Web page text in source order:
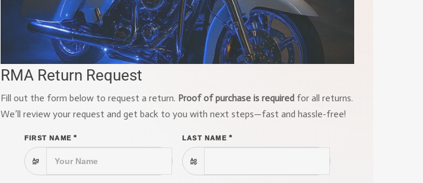
RMA Return Request
Fill out the form below to request a return. Proof of purchase is required for all returns.
We’ll review your request and get back to you with next steps—fast and hassle-free!
FIRST NAME * LAST NAME *